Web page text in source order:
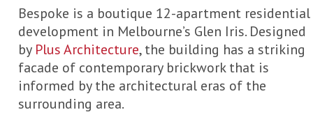
Bespoke is a boutique 12-apartment residential
development in Melbourne’s Glen Iris. Designed
by Plus Architecture, the building has a striking
facade of contemporary brickwork that is
informed by the architectural eras of the
surrounding area.